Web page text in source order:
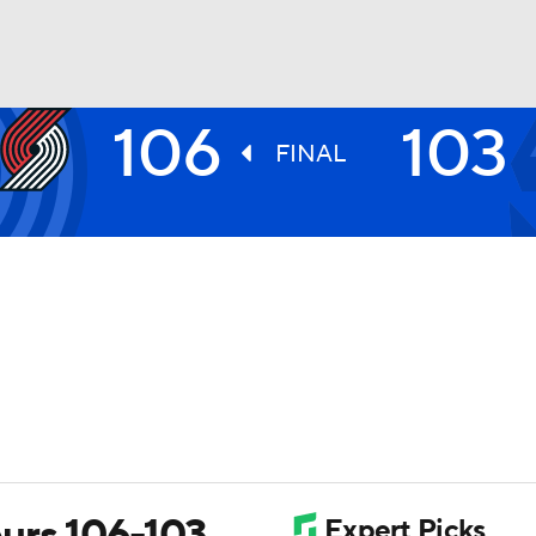
NHL
106 FINAL 103